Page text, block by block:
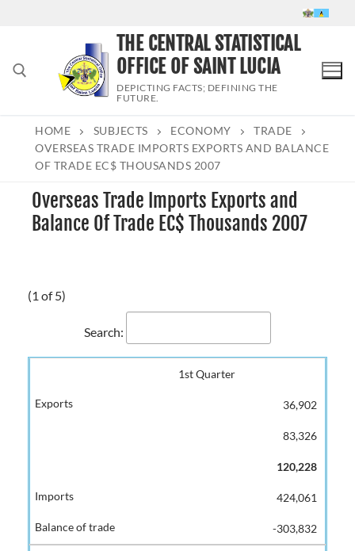
Search for:
THE CENTRAL STATISTICAL
OFFICE OF SAINT LUCIA
DEPICTING FACTS; DEFINING THE
FUTURE.
HOME SUBJECTS ECONOMY
TRADE
OVERSEAS TRADE IMPORTS EXPORTS AND BALANCE
OF TRADE EC$ THOUSANDS 2007
Overseas Trade Imports Exports and
Balance Of Trade EC$ Thousands 2007
(1 of 5)
Search:
1st Quarter
36,902
83,326
120,228
424,061
-303,832